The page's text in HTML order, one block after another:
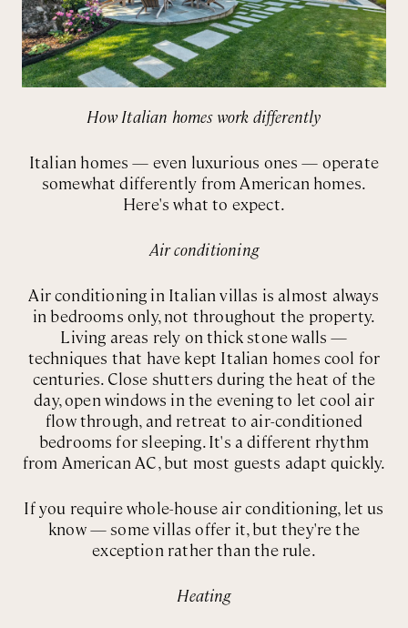
How Italian homes work differently
Italian homes — even luxurious ones — operate
somewhat differently from American homes.
Here's what to expect.
Air conditioning
Air conditioning in Italian villas is almost always
in bedrooms only, not throughout the property.
Living areas rely on thick stone walls —
techniques that have kept Italian homes cool for
centuries. Close shutters during the heat of the
day, open windows in the evening to let cool air
flow through, and retreat to air-conditioned
bedrooms for sleeping. It's a different rhythm
from American AC, but most guests adapt quickly.
If you require whole-house air conditioning, let us
know — some villas offer it, but they're the
exception rather than the rule.
Heating